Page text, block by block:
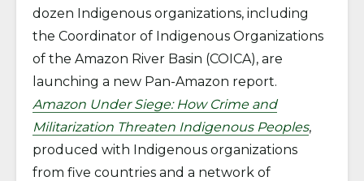
dozen Indigenous organizations, including
the Coordinator of Indigenous Organizations
of the Amazon River Basin (COICA), are
launching a new Pan-Amazon report.
Amazon Under Siege: How Crime and
Militarization Threaten Indigenous Peoples,
produced with Indigenous organizations
from five countries and a network of